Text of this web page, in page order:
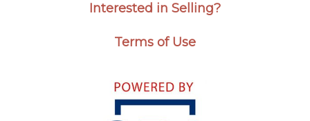
Interested in Selling?
Terms of Use